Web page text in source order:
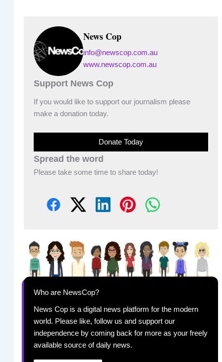
News Cop
info@newscop.com.au
www.newscop.com.au
Support News Cop
If you would like to support our journalism please
make a donation today.
Donate Today
Spread the word
Please take some time to share today!
Who are NewsCop?
News Cop is a digital news platform for the modern
world. Please like, follow us and support our
independence by coming back for more as your freely
available source of daily news.